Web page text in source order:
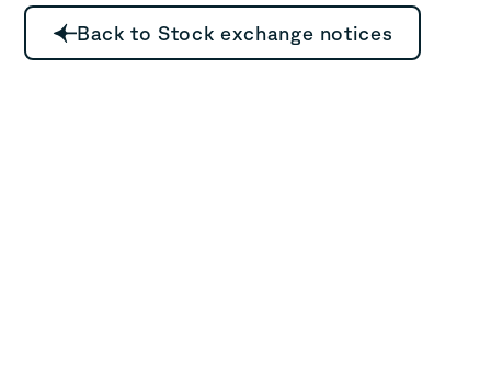
Back to Stock exchange notices